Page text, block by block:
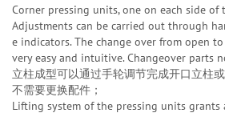
Corner pressing units, one on each side of
Adjustments can be carried out through
e indicators. The change over from open to
very easy and intuitive. Changeover parts
立柱成型可以通过手轮调节完成开口立柱
不需要更换配件；
Lifting system of the pressing units grants